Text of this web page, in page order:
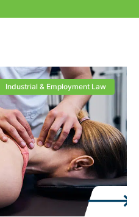
Industrial & Employment Law